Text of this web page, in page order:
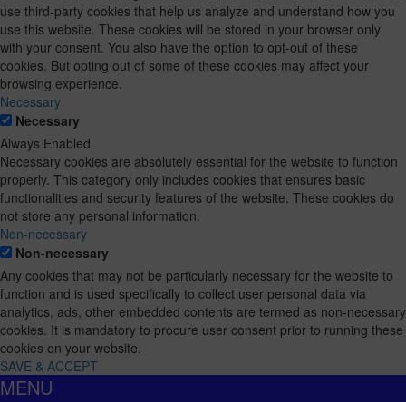
use third-party cookies that help us analyze and understand how you
use this website. These cookies will be stored in your browser only
with your consent. You also have the option to opt-out of these
cookies. But opting out of some of these cookies may affect your
browsing experience.
Necessary
Necessary
Always Enabled
Necessary cookies are absolutely essential for the website to function
properly. This category only includes cookies that ensures basic
functionalities and security features of the website. These cookies do
not store any personal information.
Non-necessary
Non-necessary
Any cookies that may not be particularly necessary for the website to
function and is used specifically to collect user personal data via
analytics, ads, other embedded contents are termed as non-necessary
cookies. It is mandatory to procure user consent prior to running these
cookies on your website.
SAVE & ACCEPT
MENU